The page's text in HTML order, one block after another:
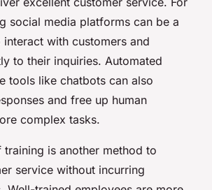
social media platforms can be a
with customers and
to their inquiries. Automated
tools like chatbots can also
and free up human
complex tasks.
training is another method to
service without incurring